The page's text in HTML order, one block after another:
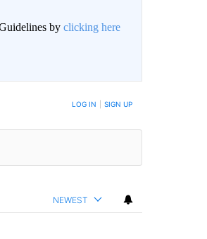
by clicking here
LOG IN SIGN UP
NEWEST